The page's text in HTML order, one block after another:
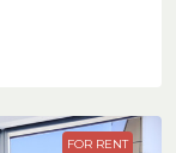
FOR RENT